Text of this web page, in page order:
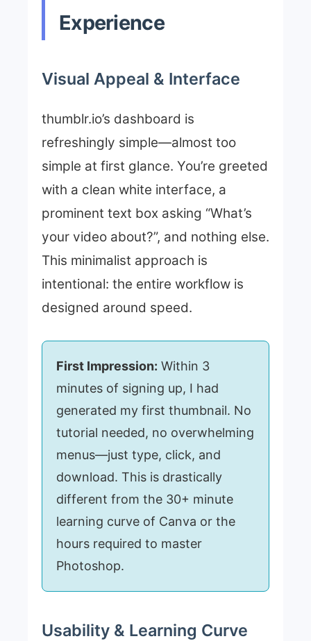
Experience
Visual Appeal & Interface
thumblr.io’s dashboard is
refreshingly simple—almost too
simple at first glance. You’re greeted
with a clean white interface, a
prominent text box asking “What’s
your video about?”, and nothing else.
This minimalist approach is
intentional: the entire workflow is
designed around speed.
First Impression: Within 3
minutes of signing up, I had
generated my first thumbnail. No
tutorial needed, no overwhelming
menus—just type, click, and
download. This is drastically
different from the 30+ minute
learning curve of Canva or the
hours required to master
Photoshop.
Usability & Learning Curve